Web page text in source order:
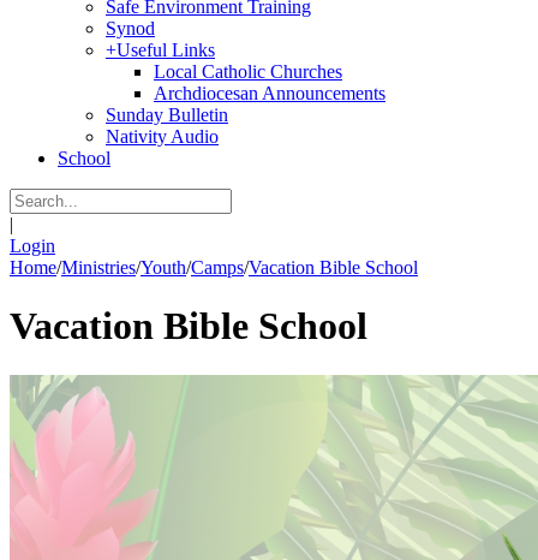
Safe Environment Training
Synod
+Useful Links
Local Catholic Churches
Archdiocesan Announcements
Sunday Bulletin
Nativity Audio
School
|
Login
Home/Ministries/Youth/Camps/Vacation Bible School
Vacation Bible School